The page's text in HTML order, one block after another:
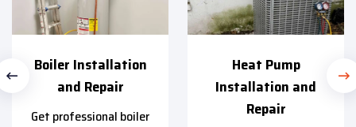
Boiler Installation
and Repair
Get professional boiler
Heat Pump
Installation and
Repair